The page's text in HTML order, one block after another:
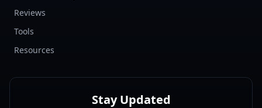
Reviews
Tools
Resources
Stay Updated